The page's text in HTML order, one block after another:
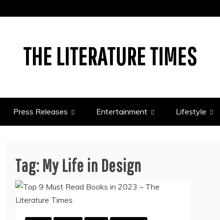
THE LITERATURE TIMES
Press Releases Entertainment Lifestyle
Tag:My Life in Design